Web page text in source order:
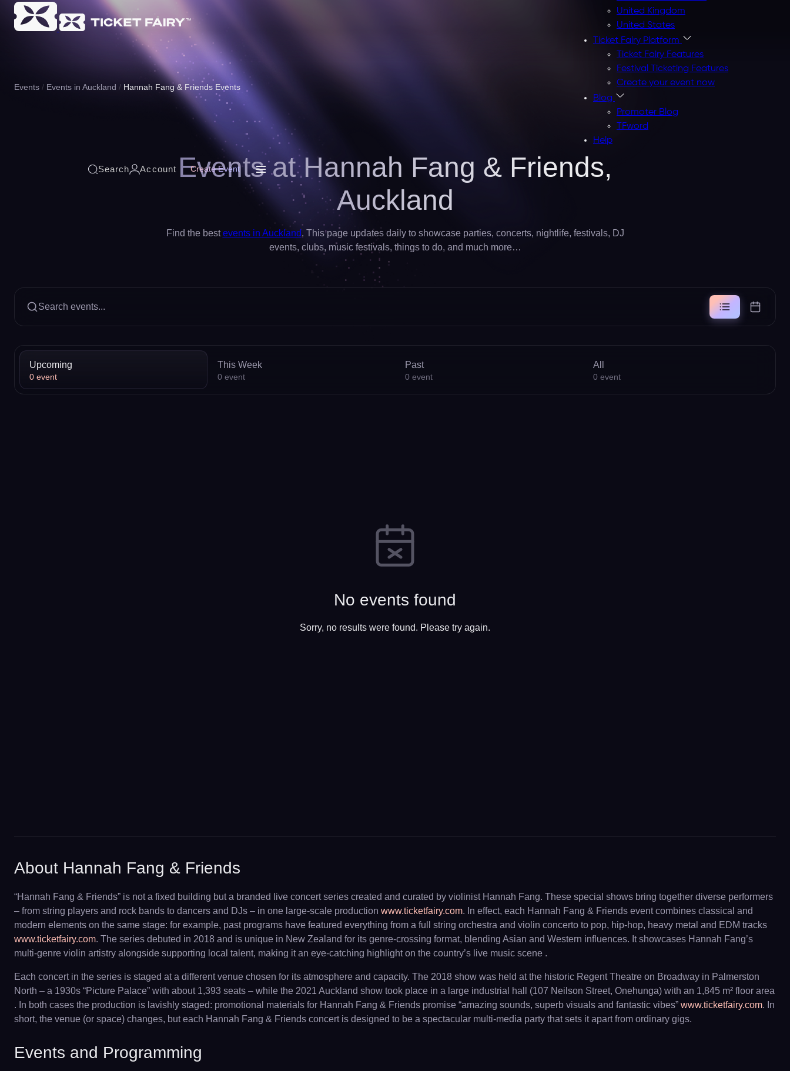
United Kingdom
United States
Ticket Fairy Platform
Ticket Fairy Features
Festival Ticketing Features
Create your event now
Blog
Promoter Blog
TFword
Help
Search Account Create Event
Events Events in Auckland Hannah Fang & Friends Events
Events at Hannah Fang & Friends,
Auckland
Find the bestevents in Auckland. This page updates daily to showcase parties, concerts, nightlife, festivals, DJ
events, clubs, music festivals, things to do, and much more…
Search events...
Upcoming
0 event
This Week
0 event
Past
0 event
All
0 event
No events found
Sorry, no results were found. Please try again.
About Hannah Fang & Friends
“Hannah Fang & Friends” is not a fixed building but a branded live concert series created and curated by violinist Hannah Fang. These special shows bring together diverse performers
– from string players and rock bands to dancers and DJs – in one large-scale production www.ticketfairy.com. In effect, each Hannah Fang & Friends event combines classical and
modern elements on the same stage: for example, past programs have featured everything from a full string orchestra and violin concerto to pop, hip-hop, heavy metal and EDM tracks
www.ticketfairy.com. The series debuted in 2018 and is unique in New Zealand for its genre-crossing format, blending Asian and Western influences. It showcases Hannah Fang’s
multi-genre violin artistry alongside supporting local talent, making it an eye-catching highlight on the country’s live music scene .
Each concert in the series is staged at a different venue chosen for its atmosphere and capacity. The 2018 show was held at the historic Regent Theatre on Broadway in Palmerston
North – a 1930s “Picture Palace” with about 1,393 seats – while the 2021 Auckland show took place in a large industrial hall (107 Neilson Street, Onehunga) with an 1,845 m² floor area
. In both cases the production is lavishly staged: promotional materials for Hannah Fang & Friends promise “amazing sounds, superb visuals and fantastic vibes” www.ticketfairy.com. In
short, the venue (or space) changes, but each Hannah Fang & Friends concert is designed to be a spectacular multi-media party that sets it apart from ordinary gigs.
Events and Programming